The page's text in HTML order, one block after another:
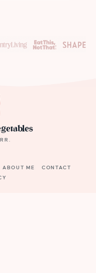
ABOUT ME
CONTACT